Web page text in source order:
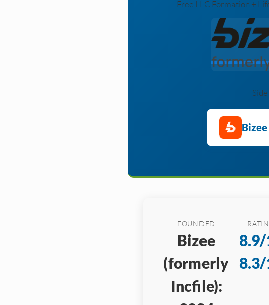
Free LLC Formation +
FOUNDED
Bizee
(formerly
Incfile):